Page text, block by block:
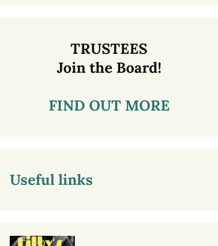
TRUSTEES
Join the Board!
FIND OUT MORE
Useful links